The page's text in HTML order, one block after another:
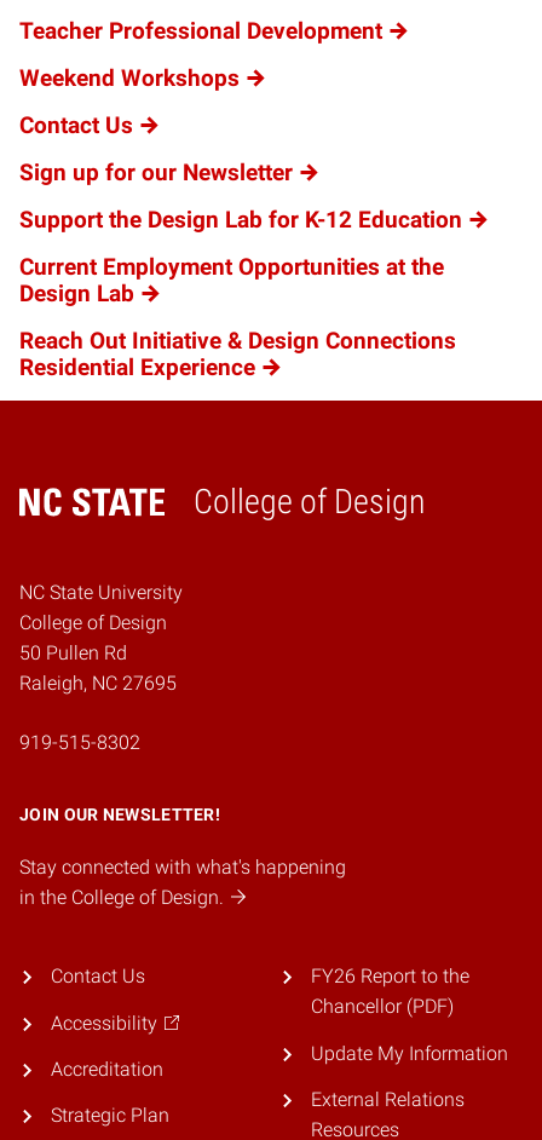
Teacher Professional Development
Weekend Workshops
Contact Us
Sign up for our Newsletter
Support the Design Lab for K-12 Education
Current Employment Opportunities at the
Design Lab
Reach Out Initiative & Design Connections
Residential Experience
College of Design
Home
NC State University
College of Design
50 Pullen Rd
Raleigh, NC 27695
919-515-8302
JOIN OUR NEWSLETTER!
Stay connected with what's happening
in the College of Design.
Contact Us
Accessibility
Accreditation
Strategic Plan
FY26 Report to the
Chancellor (PDF)
Update My Information
External Relations
Resources